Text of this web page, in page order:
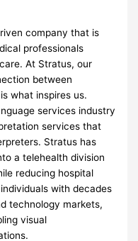
company that is
professionals
At Stratus, our
between
what inspires us.
services industry
services that
Stratus has
a telehealth division
reducing hospital
with decades
technology markets,
visual